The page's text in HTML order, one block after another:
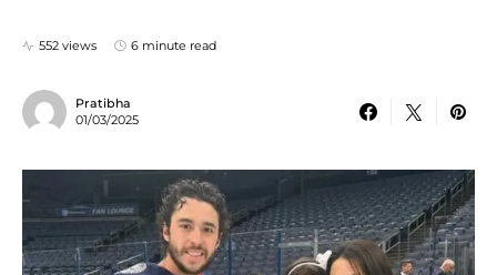
552 views 6 minute read
Pratibha
01/03/2025